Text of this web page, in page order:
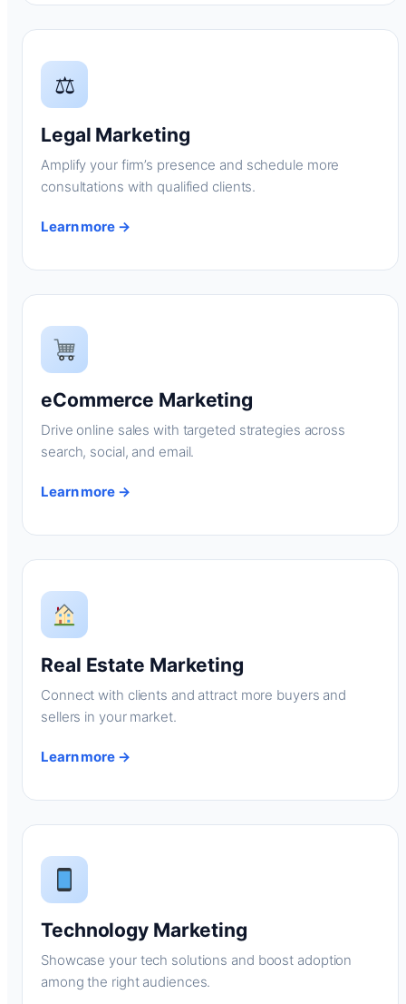
⚖
Legal Marketing
Amplify your firm’s presence and schedule more
consultations with qualified clients.
Learn more →
eCommerce Marketing
Drive online sales with targeted strategies across
search, social, and email.
Learn more →
Real Estate Marketing
Connect with clients and attract more buyers and
sellers in your market.
Learn more →
Technology Marketing
Showcase your tech solutions and boost adoption
among the right audiences.